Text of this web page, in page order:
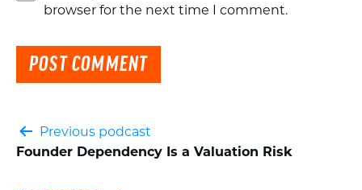
browser for the next time I comment.
PostPrevious podcast
Founder Dependency Is a Valuation Risk